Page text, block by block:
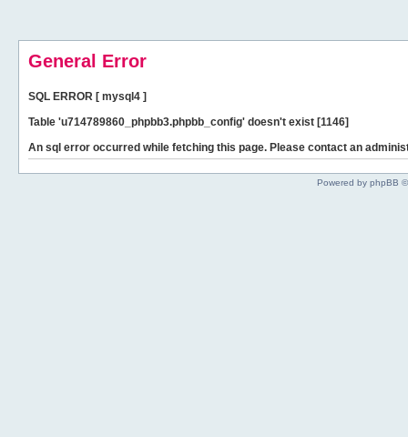
General Error
SQL ERROR [ mysql4 ]
Table 'u714789860_phpbb3.phpbb_config' doesn't exist [1146]
An sql error occurred while fetching this page. Please contact an
Powered by phpBB